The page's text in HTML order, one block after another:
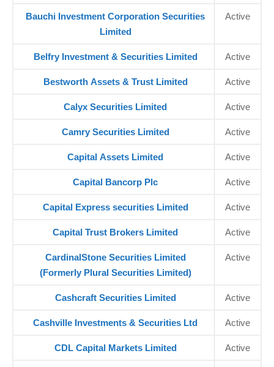
Bauchi Investment Corporation Securities
Limited
Active
Belfry Investment & Securities Limited Active
Bestworth Assets & Trust Limited Active
Calyx Securities Limited Active
Camry Securities Limited Active
Capital Assets Limited Active
Capital Bancorp Plc Active
Capital Express securities Limited Active
Capital Trust Brokers Limited Active
CardinalStone Securities Limited
(Formerly Plural Securities Limited)
Active
Cashcraft Securities Limited Active
Cashville Investments & Securities Ltd Active
CDL Capital Markets Limited Active